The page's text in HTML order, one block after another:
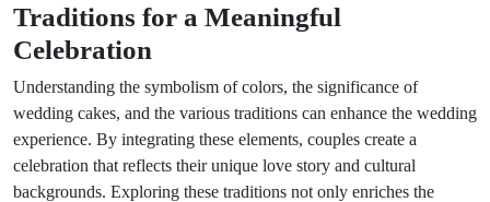
Traditions for a Meaningful
Celebration
Understanding the symbolism of colors, the significance of
wedding cakes, and the various traditions can enhance the wedding
experience. By integrating these elements, couples create a
celebration that reflects their unique love story and cultural
backgrounds. Exploring these traditions not only enriches the